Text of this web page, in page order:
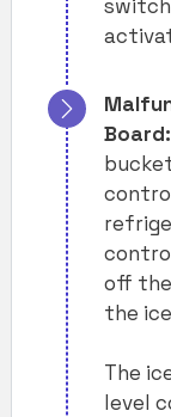
Board:
off
the
The
level